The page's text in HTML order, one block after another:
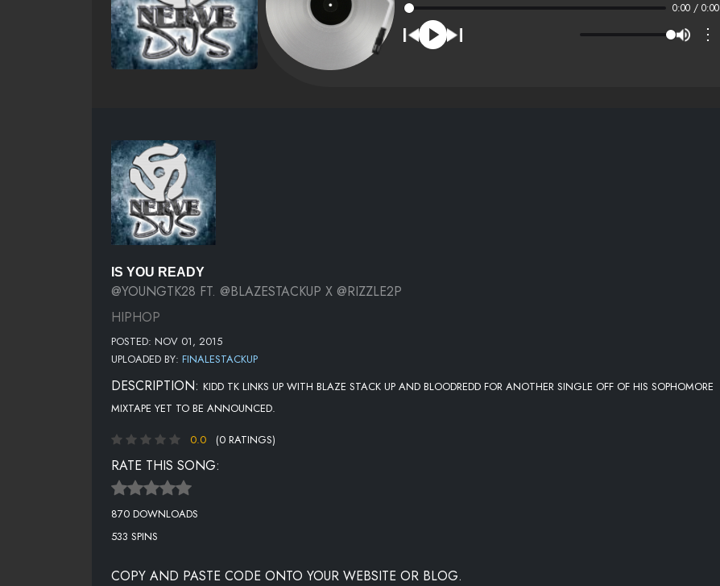
0:00 / 0:00
⋮
IS YOU READY
@YOUNGTK28 FT. @BLAZESTACKUP X @RIZZLE2P
HIPHOP
POSTED: NOV 01, 2015
UPLOADED BY: FINALESTACKUP
DESCRIPTION: KIDD TK LINKS UP WITH BLAZE STACK UP AND BLOODREDD FOR ANOTHER SINGLE OFF OF HIS SOPHOMORE
MIXTAPE YET TO BE ANNOUNCED.
0.0 (0 RATINGS)
RATE THIS SONG:
870 DOWNLOADS
533 SPINS
COPY AND PASTE CODE ONTO YOUR WEBSITE OR BLOG.